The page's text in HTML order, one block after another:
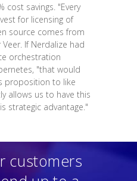
savings. "Every
for licensing of
source comes from
If Nerdalize had
orchestration
"that would
proposition to like
allows us to have this
strategic advantage."
customers